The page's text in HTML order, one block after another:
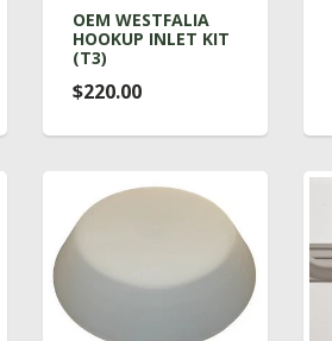
OEM WESTFALIA
HOOKUP INLET KIT
(T3)
$220.00